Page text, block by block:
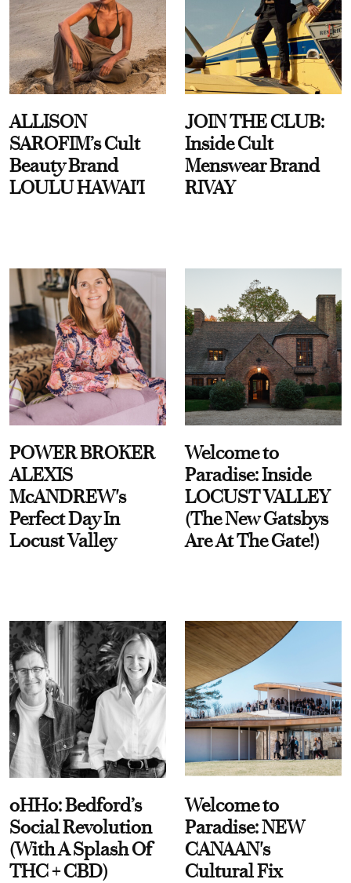
ALLISON
SAROFIM’s Cult
Beauty Brand
LOULU HAWAI'I
JOIN THE CLUB:
Inside Cult
Menswear Brand
RIVAY
POWER BROKER
ALEXIS
McANDREW's
Perfect Day In
Locust Valley
Welcome to
Paradise: Inside
LOCUST VALLEY
(The New Gatsbys
Are At The Gate!)
oHHo: Bedford’s
Social Revolution
(With A Splash Of
THC + CBD)
Welcome to
Paradise: NEW
CANAAN's
Cultural Fix